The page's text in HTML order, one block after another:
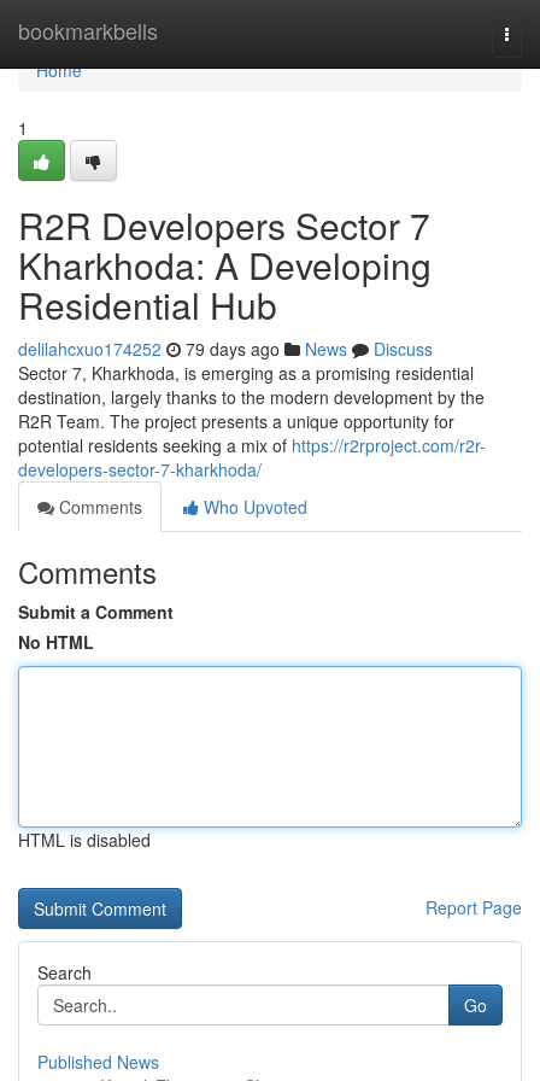
bookmarkbells
Home
Home
1
R2R Developers Sector 7
Kharkhoda: A Developing
Residential Hub
delilahcxuo174252 79 days ago News
Discuss
Sector 7, Kharkhoda, is emerging as a promising residential
destination, largely thanks to the modern development by the
R2R Team. The project presents a unique opportunity for
potential residents seeking a mix of https://r2rproject.com/r2r-
developers-sector-7-kharkhoda/
Comments
Who Upvoted
Comments
Submit a Comment
No HTML
HTML is disabled
Report Page
Search
Go
Published News